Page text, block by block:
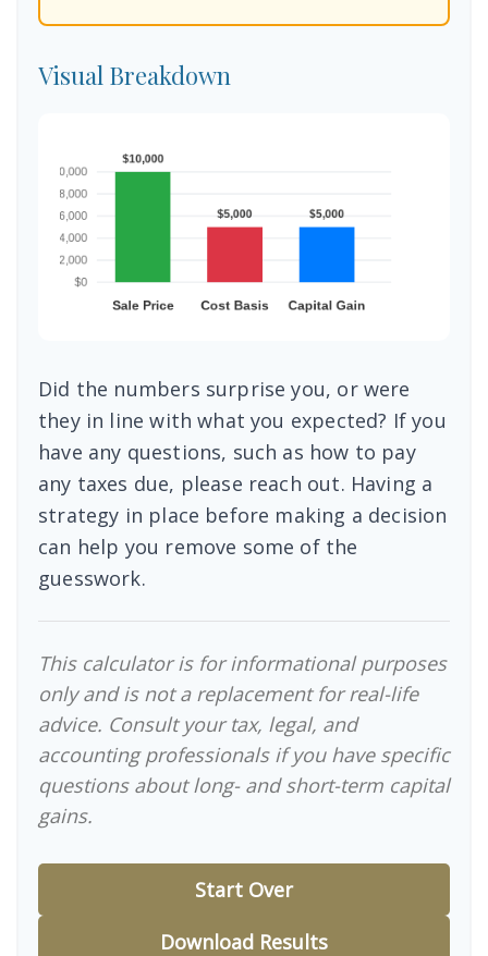
Visual Breakdown
Did the numbers surprise you, or were
they in line with what you expected? If you
have any questions, such as how to pay
any taxes due, please reach out. Having a
strategy in place before making a decision
can help you remove some of the
guesswork.
This calculator is for informational purposes
only and is not a replacement for real-life
advice. Consult your tax, legal, and
accounting professionals if you have specific
questions about long- and short-term capital
gains.
Start Over
Download Results